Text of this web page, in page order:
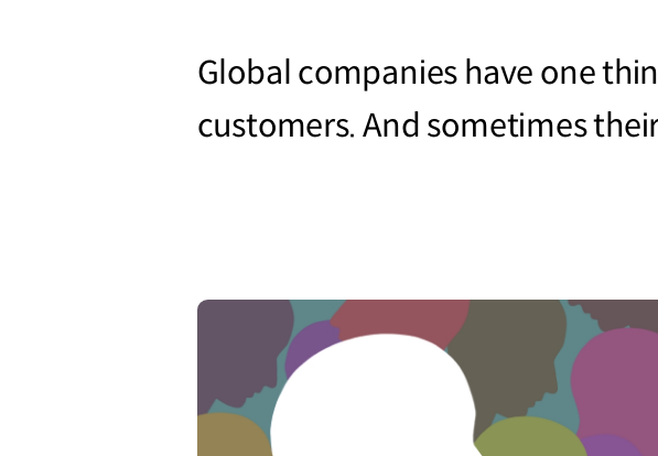
Global companies have one
customers. And sometimes